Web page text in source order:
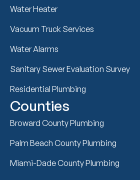
Water Heater
Vacuum Truck Services
Water Alarms
Sanitary Sewer Evaluation Survey
Residential Plumbing
Counties
Broward County Plumbing
Palm Beach County Plumbing
Miami-Dade County Plumbing